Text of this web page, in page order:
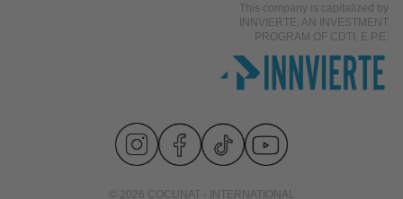
This company is capitalized by
INNVIERTE, AN INVESTMENT
PROGRAM OF CDTI, E.P.E.
© 2026 COCUNAT - INTERNATIONAL